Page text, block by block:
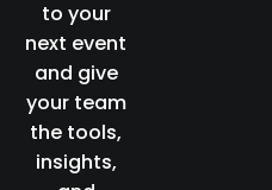
to your
next event
and give
your team
the tools,
insights,